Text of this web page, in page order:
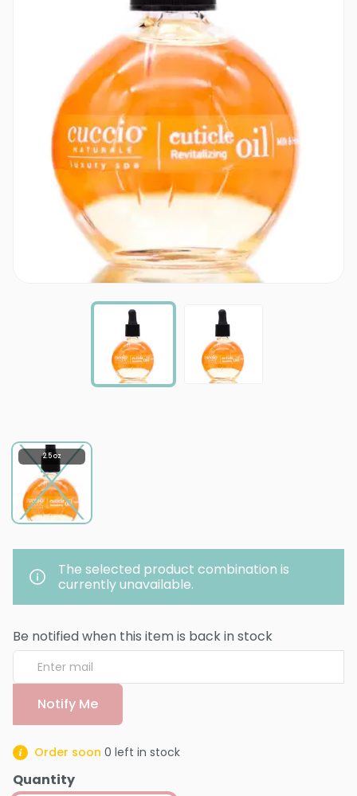
2.5 oz
The selected product combination is
currently unavailable.
Be notified when this item is back in stock
Notify Me
Order soon 0 left in stock
Quantity